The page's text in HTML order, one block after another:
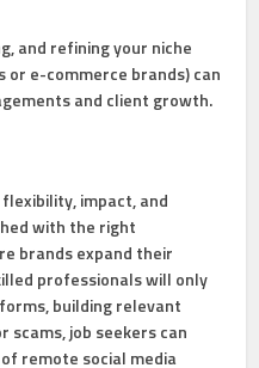
and refining your niche
e-commerce brands) can
and client growth.
impact, and
with the right
brands expand their
professionals will only
building relevant
scams, job seekers can
remote social media